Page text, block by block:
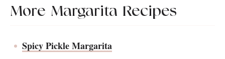
More Margarita Recipes
Spicy Pickle Margarita